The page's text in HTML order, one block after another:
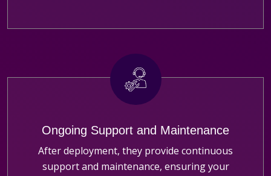
Ongoing Support and Maintenance
After deployment, they provide continuous
support and maintenance, ensuring your